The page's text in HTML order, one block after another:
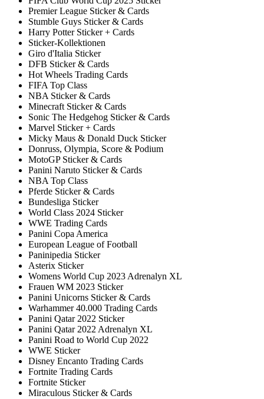
Premier League Sticker & Cards
Stumble Guys Sticker & Cards
Harry Potter Sticker + Cards
Sticker-Kollektionen
Giro d'Italia Sticker
DFB Sticker & Cards
Hot Wheels Trading Cards
FIFA Top Class
NBA Sticker & Cards
Minecraft Sticker & Cards
Sonic The Hedgehog Sticker & Cards
Marvel Sticker + Cards
Micky Maus & Donald Duck Sticker
Donruss, Olympia, Score & Podium
MotoGP Sticker & Cards
Panini Naruto Sticker & Cards
NBA Top Class
Pferde Sticker & Cards
Bundesliga Sticker
World Class 2024 Sticker
WWE Trading Cards
Panini Copa America
European League of Football
Paninipedia Sticker
Asterix Sticker
Womens World Cup 2023 Adrenalyn XL
Frauen WM 2023 Sticker
Panini Unicorns Sticker & Cards
Warhammer 40.000 Trading Cards
Panini Qatar 2022 Sticker
Panini Qatar 2022 Adrenalyn XL
Panini Road to World Cup 2022
WWE Sticker
Disney Encanto Trading Cards
Fortnite Trading Cards
Fortnite Sticker
Miraculous Sticker & Cards